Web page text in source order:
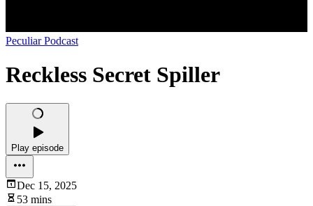
Peculiar Podcast
Reckless Secret Spiller
Play episode
Dec 15, 2025
53 mins